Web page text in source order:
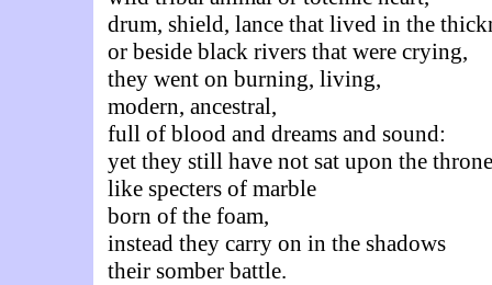
drum, shield, lance that lived in the
or beside black rivers that were crying,
they went on burning, living,
modern, ancestral,
full of blood and dreams and sound:
yet they still have not sat upon the throne
like specters of marble
born of the foam,
instead they carry on in the shadows
their somber battle.